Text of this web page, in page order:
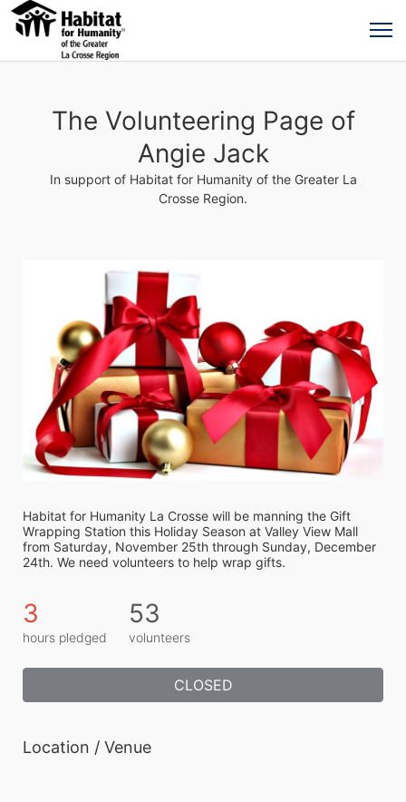
The Volunteering Page of
Angie Jack
In support of Habitat for Humanity of the Greater La
Crosse Region.
Habitat for Humanity La Crosse will be manning the Gift
Wrapping Station this Holiday Season at Valley View Mall
from Saturday, November 25th through Sunday, December
24th. We need volunteers to help wrap gifts.
3
hours pledged
53
volunteers
CLOSED
Location / Venue